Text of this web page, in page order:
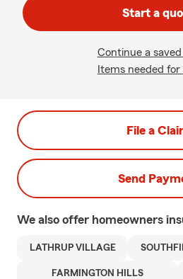
Start a
Continue a
Items needed
File a
Send
We also offer homeowners
LATHRUP VILLAGE
FARMINGTON HILLS